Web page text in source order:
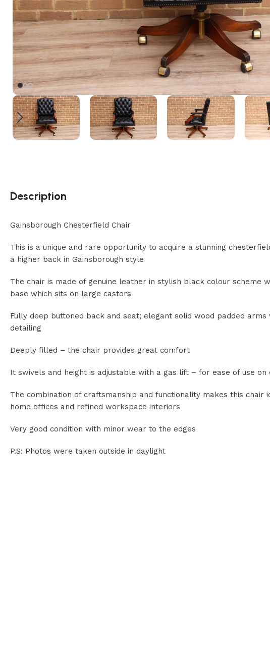
Description
Gainsborough Chesterfield Chair
This is a unique and rare opportunity to acquire a stunning
a higher back in Gainsborough style
The chair is made of genuine leather in stylish black colour scheme
base which sits on large castors
Fully deep buttoned back and seat; elegant solid wood padded arms
detailing
Deeply filled – the chair provides great comfort
It swivels and height is adjustable with a gas lift – for ease of use on
The combination of craftsmanship and functionality makes this chair
home offices and refined workspace interiors
Very good condition with minor wear to the edges
P.S: Photos were taken outside in daylight